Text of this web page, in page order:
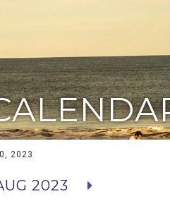
2023
2023